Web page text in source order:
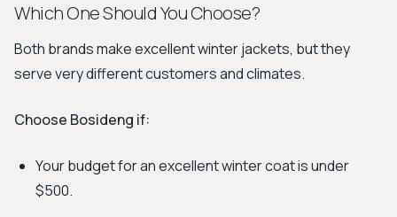
Which One Should You Choose?
Both brands make excellent winter jackets, but they
serve very different customers and climates.
Choose Bosideng if:
Your budget for an excellent winter coat is under
$500.